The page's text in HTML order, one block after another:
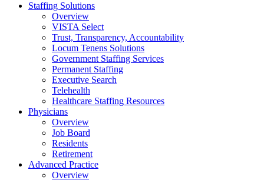
Staffing Solutions
Overview
VISTA Select
Trust, Transparency, Accountability
Locum Tenens Solutions
Government Staffing Services
Permanent Staffing
Executive Search
Telehealth
Healthcare Staffing Resources
Physicians
Overview
Job Board
Residents
Retirement
Advanced Practice
Overview